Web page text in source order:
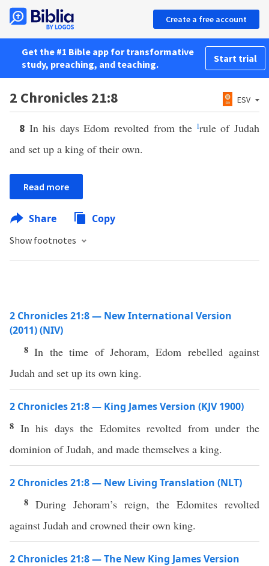
Create a free account
Get the #1 Bible app for transformative
study, preaching, and teaching.
Start trial
2 Chronicles 21:8 ESV
8 In his days Edom revolted from the lrule of Judah
and set up a king of their own.
Read more
Share Copy
Show footnotes
2 Chronicles 21:8 — New International Version
(2011) (NIV)
8In the time of Jehoram, Edom rebelled against
Judah and set up its own king.
2 Chronicles 21:8 — King James Version (KJV 1900)
8 In his days the Edomites revolted from under the
dominion of Judah, and made themselves a king.
2 Chronicles 21:8 — New Living Translation (NLT)
8 During Jehoram’s reign, the Edomites revolted
against Judah and crowned their own king.
2 Chronicles 21:8 — The New King James Version